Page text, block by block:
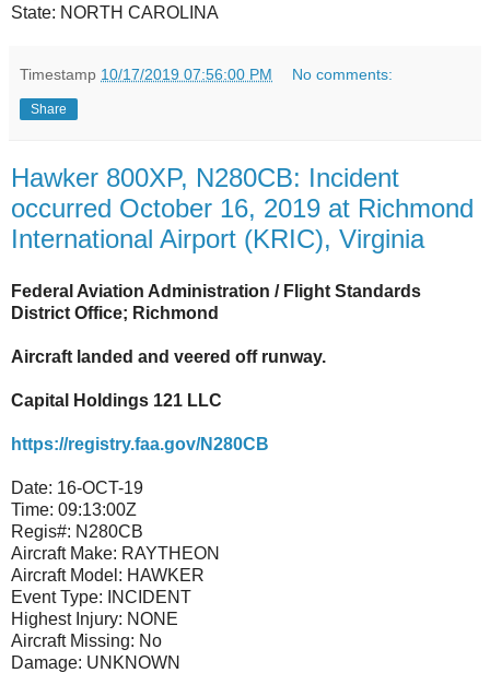
State: NORTH CAROLINA
Timestamp 10/17/2019 07:56:00 PM No comments:
Share
Hawker 800XP, N280CB: Incident
occurred October 16, 2019 at Richmond
International Airport (KRIC), Virginia
Federal Aviation Administration / Flight Standards
District Office; Richmond
Aircraft landed and veered off runway.
Capital Holdings 121 LLC
https://registry.faa.gov/N280CB
Date: 16-OCT-19
Time: 09:13:00Z
Regis#: N280CB
Aircraft Make: RAYTHEON
Aircraft Model: HAWKER
Event Type:
INCIDENT
Highest Injury: NONE
Aircraft Missing: No
Damage: UNKNOWN